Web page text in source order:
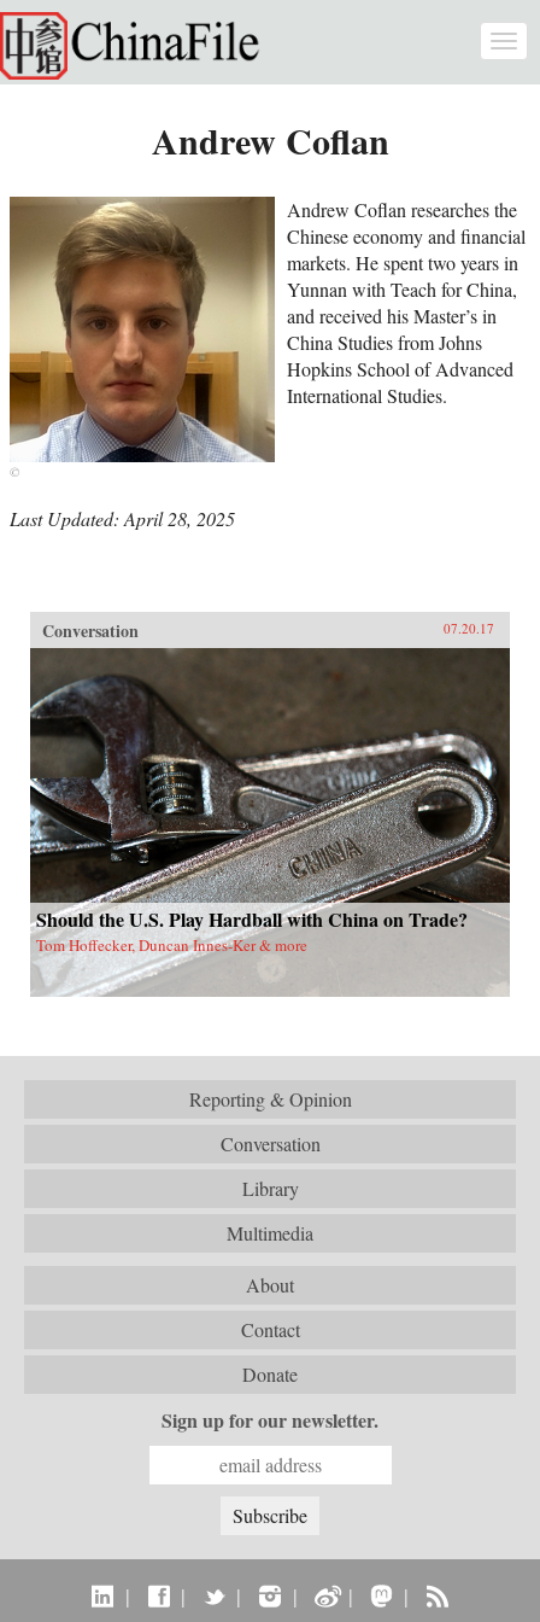
Skip to main content
Andrew Coflan
Andrew Coflan researches the
Chinese economy and financial
markets. He spent two years in
Yunnan with Teach for China,
and received his Master’s in
China Studies from Johns
Hopkins School of Advanced
International Studies.
Last Updated: April 28, 2025
Conversation 07.20.17
Should the U.S. Play Hardball with China on Trade?
Tom Hoffecker, Duncan Innes-Ker & more
Reporting & Opinion
Conversation
Library
Multimedia
About
Contact
Donate
Sign up for our newsletter.
| | | | | |